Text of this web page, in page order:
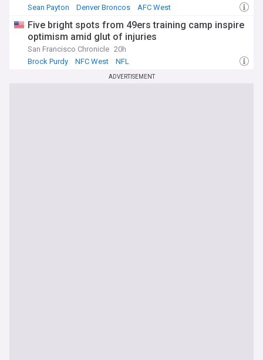
Sean Payton
Denver Broncos AFC West
Five bright spots from 49ers training camp inspire
optimism amid glut of injuries
San Francisco Chronicle 20h
Brock Purdy
NFC West NFL
ADVERTISEMENT